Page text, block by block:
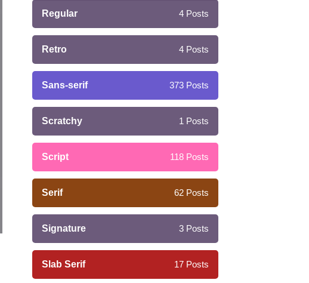
Regular 4 Posts
Retro 4 Posts
Sans-serif 373 Posts
Scratchy 1 Posts
Script 118 Posts
Serif 62 Posts
Signature 3 Posts
Slab Serif 17 Posts